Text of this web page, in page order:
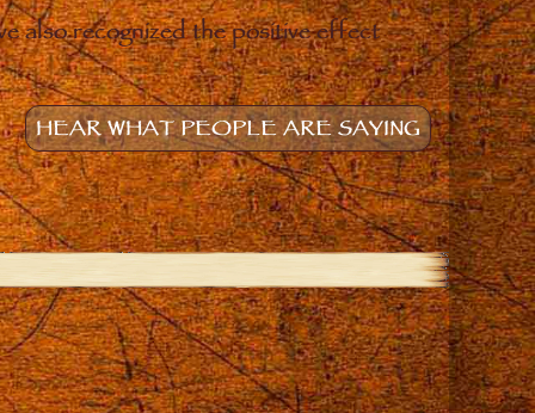
also recognized the positive effect
HEAR WHAT PEOPLE ARE SAYING